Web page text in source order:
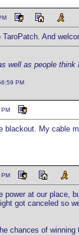
And
well as people think
PM
blackout. My cable
power at our place,
got canceled so
chances of